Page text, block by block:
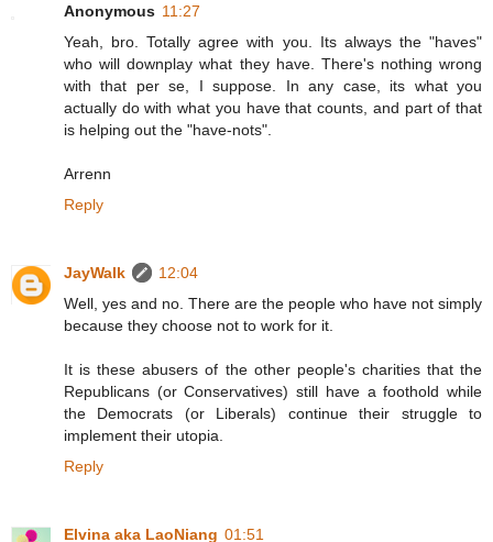
Anonymous 11:27
Yeah, bro. Totally agree with you. Its always the "haves"
who will downplay what they have. There's nothing wrong
with that per se, I suppose. In any case, its what you
actually do with what you have that counts, and part of that
is helping out the "have-nots".
Arrenn
Reply
JayWalk
12:04
Well, yes and no. There are the people who have not simply
because they choose not to work for it.
It is these abusers of the other people's charities that the
Republicans (or Conservatives) still have a foothold while
the Democrats (or Liberals) continue their struggle to
implement their utopia.
Reply
Elvina aka LaoNiang 01:51